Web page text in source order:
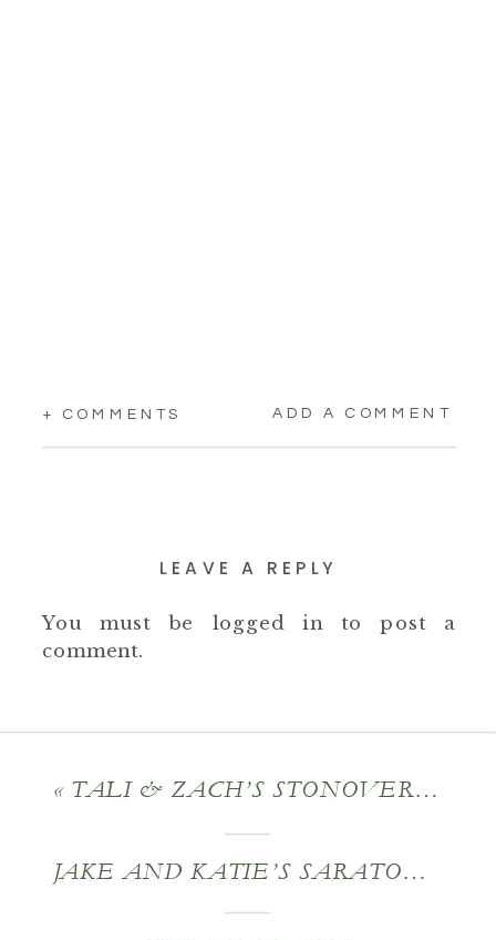
+ COMMENTS ADD A COMMENT
LEAVE A REPLY
You must be logged into post a
comment.
« TALI & ZACH’S STONOVER FARM WEDDING
JAKE AND KATIE’S SARATOGA ENGAGEMENT SESSION